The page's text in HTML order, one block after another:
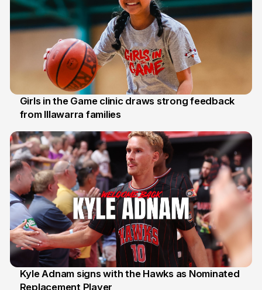
3 Aug
Girls in the Game clinic draws strong feedback
from Illawarra families
31 Jul
Kyle Adnam signs with the Hawks as Nominated
Replacement Player